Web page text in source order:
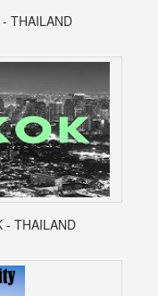
THAILAND
- THAILAND